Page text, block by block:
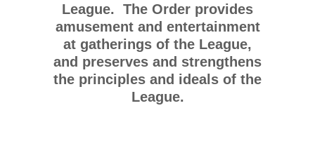
League. The Order provides
amusement and entertainment
at gatherings of the League,
and preserves and strengthens
the principles and ideals of the
League.